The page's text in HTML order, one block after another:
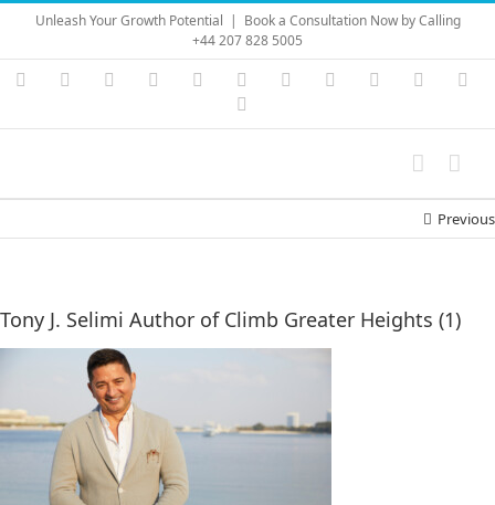
Skip
content
Unleash Your Growth Potential | Book a Consultation Now by Calling
+44 207 828 5005
Instagram
YouTubeFacebook LinkedIn Vimeo Skype PayPal
Previous
Tony J. Selimi Author of Climb Greater Heights (1)